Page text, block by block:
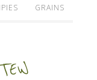
GRAINS